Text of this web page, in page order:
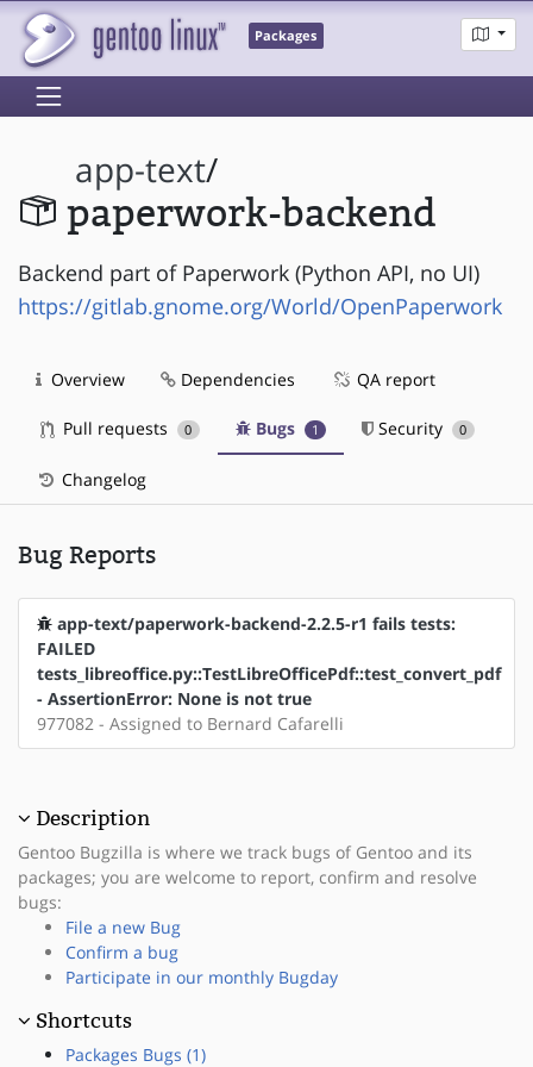
Packages
app-text/
paperwork-backend
Backend part of Paperwork (Python API, no UI)
https://gitlab.gnome.org/World/OpenPaperwork
Overview Dependencies QA report
Pull requests 0 Bugs 1 Security 0
Changelog
Bug Reports
app-text/paperwork-backend-2.2.5-r1 fails tests:
FAILED
tests_libreoffice.py::TestLibreOfficePdf::test_convert_pdf
- AssertionError: None is not true
977082 - Assigned to Bernard Cafarelli
Description
Gentoo Bugzilla is where we track bugs of Gentoo and its
packages; you are welcome to report, confirm and resolve
bugs:
File a new Bug
Confirm a bug
Participate in our monthly Bugday
Shortcuts
Packages Bugs (1)